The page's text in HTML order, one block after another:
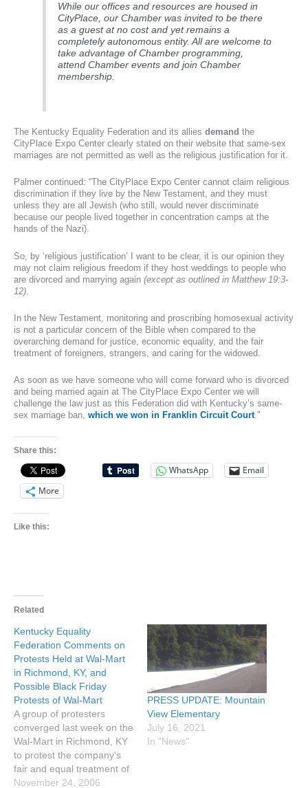
While our offices and resources are housed in
CityPlace, our Chamber was invited to be there
as a guest at no cost and yet remains a
completely autonomous entity. All are welcome to
take advantage of Chamber programming,
attend Chamber events and join Chamber
membership.
The Kentucky Equality Federation and its allies demand the
CityPlace Expo Center clearly stated on their website that same-sex
marriages are not permitted as well as the religious justification for it.
Palmer continued: “The CityPlace Expo Center cannot claim religious
discrimination if they live by the New Testament, and they must
unless they are all Jewish (who still, would never discriminate
because our people lived together in concentration camps at the
hands of the Nazi).
So, by ‘religious justification’ I want to be clear, it is our opinion they
may not claim religious freedom if they host weddings to people who
are divorced and marrying again (except as outlined in Matthew 19:3-
12).
In the New Testament, monitoring and proscribing homosexual activity
is not a particular concern of the Bible when compared to the
overarching demand for justice, economic equality, and the fair
treatment of foreigners, strangers, and caring for the widowed.
As soon as we have someone who will come forward who is divorced
and being married again at The CityPlace Expo Center we will
challenge the law just as this Federation did with Kentucky’s same-
sex marriage ban, which we won in Franklin Circuit Court.”
Share this:
WhatsApp
Email
More
Like this:
Related
Kentucky Equality
Federation Comments on
Protests Held at Wal-Mart
in Richmond, KY, and
Possible Black Friday
Protests of Wal-Mart
A group of protesters
converged last week on the
Wal-Mart in Richmond, KY
to protest the company's
fair and equal treatment of
homosexuals. Wal-Mart
November 24, 2006
PRESS UPDATE: Mountain
View Elementary
July 16, 2021
In "News"